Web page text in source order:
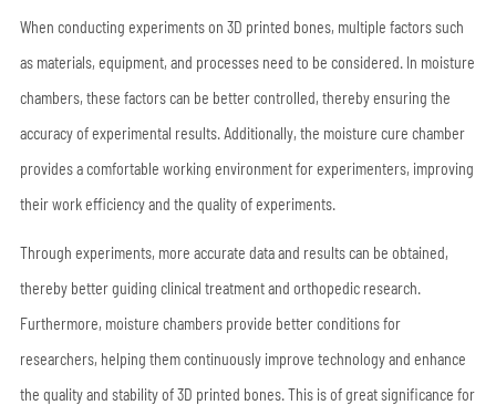
When conducting experiments on 3D printed bones, multiple factors such
as materials, equipment, and processes need to be considered. In moisture
chambers, these factors can be better controlled, thereby ensuring the
accuracy of experimental results. Additionally, the moisture cure chamber
provides a comfortable working environment for experimenters, improving
their work efficiency and the quality of experiments.
Through experiments, more accurate data and results can be obtained,
thereby better guiding clinical treatment and orthopedic research.
Furthermore, moisture chambers provide better conditions for
researchers, helping them continuously improve technology and enhance
the quality and stability of 3D printed bones. This is of great significance for